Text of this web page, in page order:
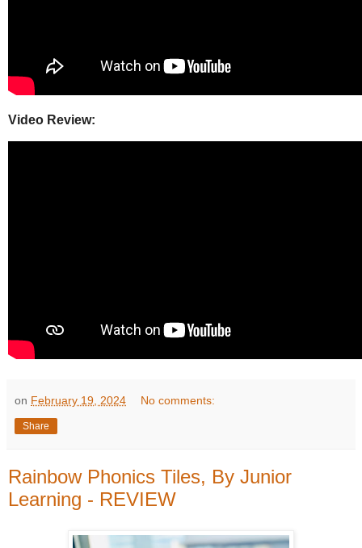
Video Review:
on February 19, 2024 No comments:
Share
Rainbow Phonics Tiles, By Junior
Learning - REVIEW